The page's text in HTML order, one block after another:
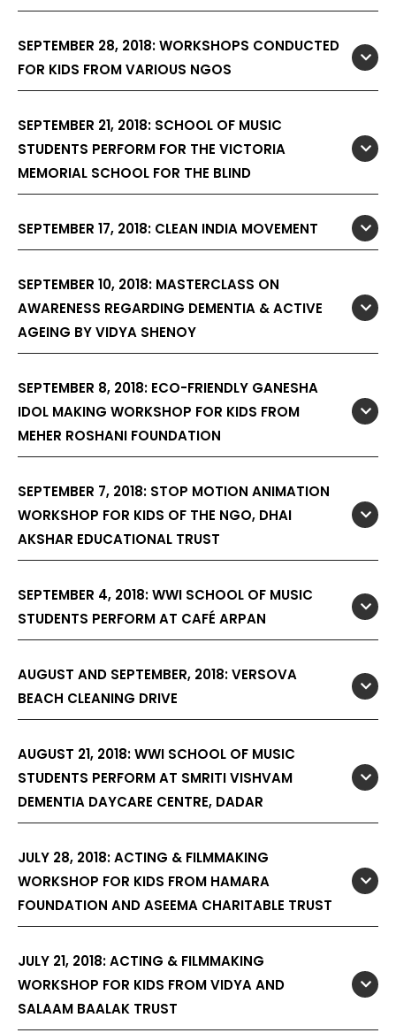
SEPTEMBER 28, 2018: WORKSHOPS CONDUCTED
FOR KIDS FROM VARIOUS NGOS
SEPTEMBER 21, 2018: SCHOOL OF MUSIC
STUDENTS PERFORM FOR THE VICTORIA
MEMORIAL SCHOOL FOR THE BLIND
SEPTEMBER 17, 2018: CLEAN INDIA MOVEMENT
SEPTEMBER 10, 2018: MASTERCLASS ON
AWARENESS REGARDING DEMENTIA & ACTIVE
AGEING BY VIDYA SHENOY
SEPTEMBER 8, 2018: ECO-FRIENDLY GANESHA
IDOL MAKING WORKSHOP FOR KIDS FROM
MEHER ROSHANI FOUNDATION
SEPTEMBER 7, 2018: STOP MOTION ANIMATION
WORKSHOP FOR KIDS OF THE NGO, DHAI
AKSHAR EDUCATIONAL TRUST
SEPTEMBER 4, 2018: WWI SCHOOL OF MUSIC
STUDENTS PERFORM AT CAFÉ ARPAN
AUGUST AND SEPTEMBER, 2018: VERSOVA
BEACH CLEANING DRIVE
AUGUST 21, 2018: WWI SCHOOL OF MUSIC
STUDENTS PERFORM AT SMRITI VISHVAM
DEMENTIA DAYCARE CENTRE, DADAR
JULY 28, 2018: ACTING & FILMMAKING
WORKSHOP FOR KIDS FROM HAMARA
FOUNDATION AND ASEEMA CHARITABLE TRUST
JULY 21, 2018: ACTING & FILMMAKING
WORKSHOP FOR KIDS FROM VIDYA AND
SALAAM BAALAK TRUST